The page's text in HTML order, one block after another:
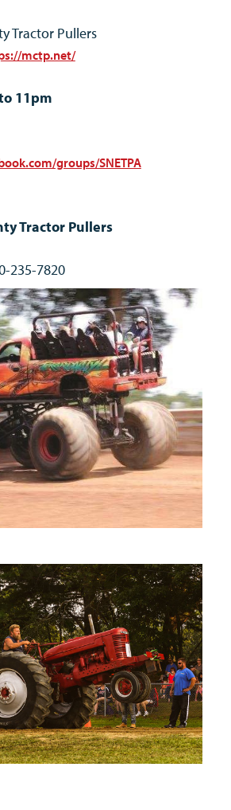
Tractor Pullers
mctp.net/
11pm
groups/SNETPA
Tractor Pullers
235-7820